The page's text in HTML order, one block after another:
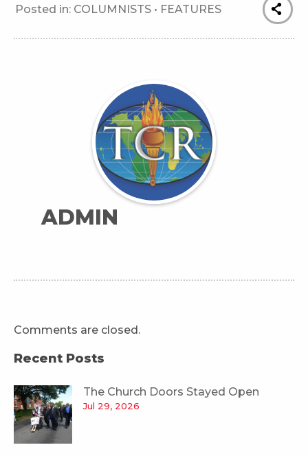
Posted in: COLUMNISTS • FEATURES
ADMIN
Comments are closed.
Recent Posts
The Church Doors Stayed Open
Jul 29, 2026